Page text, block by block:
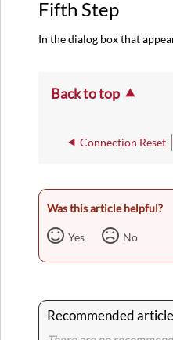
Fifth Step
In the dialog box that
Back to top
Connection Reset
Was this article helpful?
Yes No
Recommended